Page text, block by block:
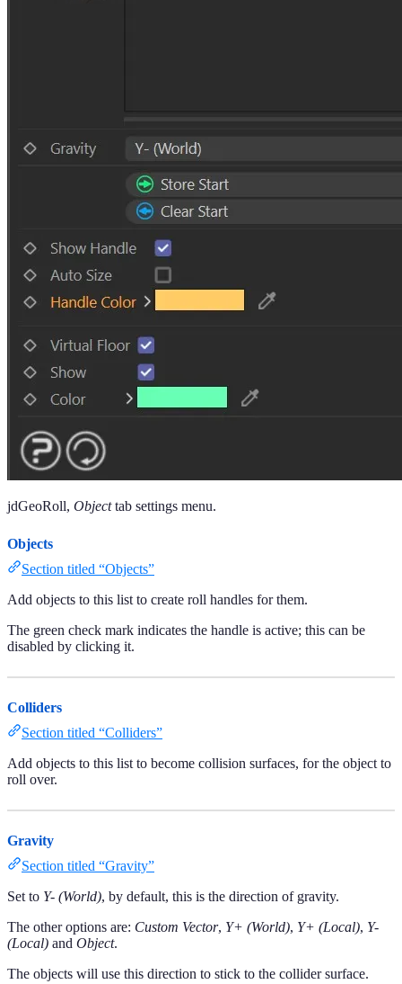
jdGeoRoll, Objecttab settings menu.
Objects
Section titled “Objects”
Add objects to this list to create roll handles for them.
The green check mark indicates the handle is active; this can be
disabled by clicking it.
Colliders
Section titled “Colliders”
Add objects to this list to become collision surfaces, for the object to
roll over.
Gravity
Section titled “Gravity”
Set to Y- (World), by default, this is the direction of gravity.
The other options are: Custom Vector, Y+ (World), Y+ (Local), Y-
(Local) and Object.
The objects will use this direction to stick to the collider surface.